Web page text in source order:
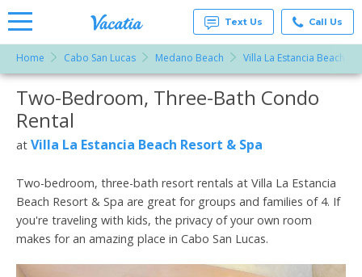
Rentals -
Condos
& Suites
Resorts |
Text Us Call Us
Home Cabo San Lucas Medano Beach Villa La Estancia Beach
More Resorts
Two-Bedroom, Three-Bath Condo
Rental
at Villa La Estancia Beach Resort & Spa
Two-bedroom, three-bath resort rentals at Villa La Estancia
Beach Resort & Spa are great for groups and families of 4. If
you're traveling with kids, the privacy of your own room
makes for an amazing place in Cabo San Lucas.